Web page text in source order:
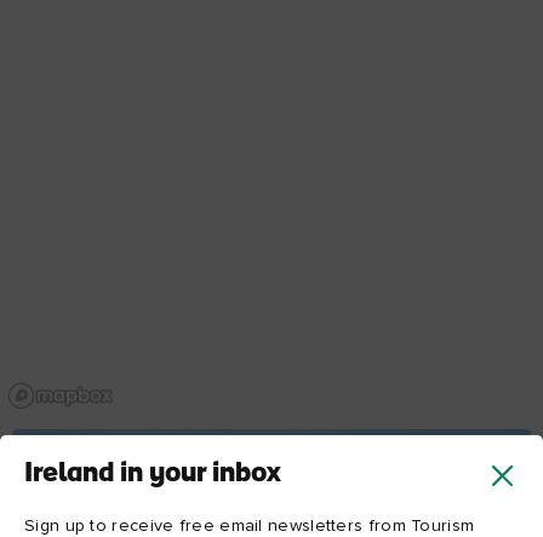
Ireland in your inbox
Sign up to receive free email newsletters from Tourism